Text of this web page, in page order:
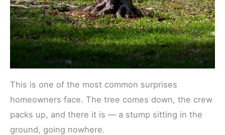
This is one of the most common surprises
homeowners face. The tree comes down, the crew
packs up, and there it is — a stump sitting in the
ground, going nowhere.